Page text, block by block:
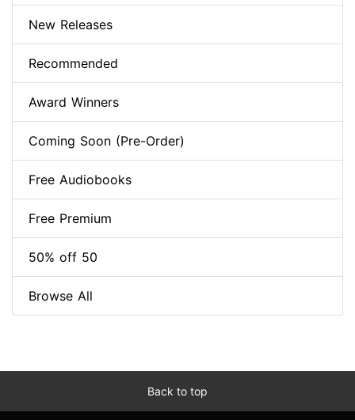
New Releases
Recommended
Award Winners
Coming Soon (Pre-Order)
Free Audiobooks
Free Premium
50% off 50
Browse All
Back to top